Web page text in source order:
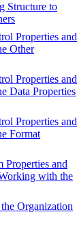
Structure to
Properties and
Other
Properties and
Data Properties
Properties and
Format
Properties and
with the
Organization